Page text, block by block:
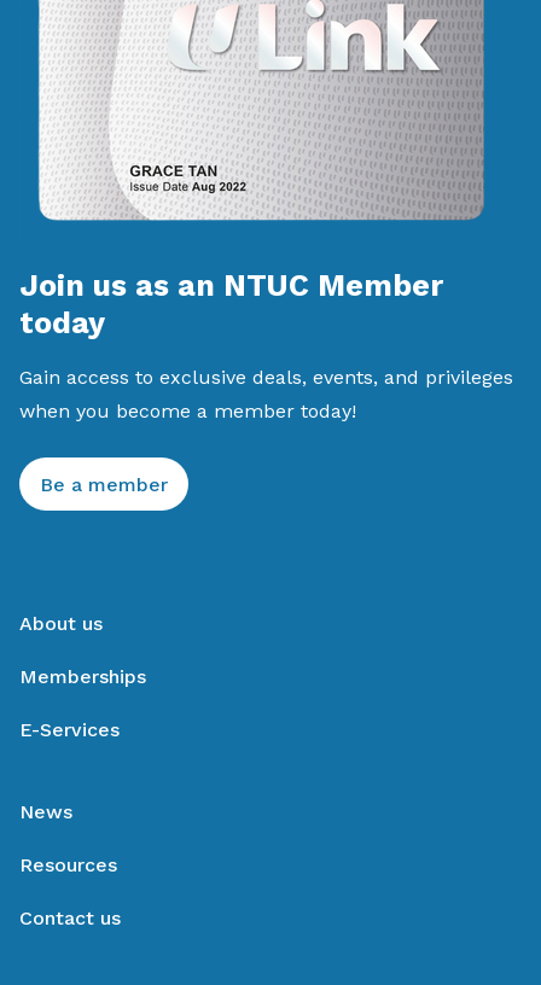
Join us as an NTUC Member
today
Gain access to exclusive deals, events, and privileges
when you become a member today!
Be a member
About us
Memberships
E-Services
News
Resources
Contact us